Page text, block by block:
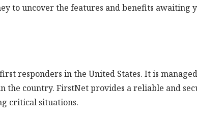
to uncover the features and benefits awaiting
responders in the United States. It is
the country. FirstNet provides a reliable and
critical situations.